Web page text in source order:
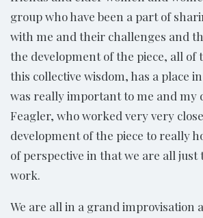
group who have been a part of
with me and their challenges and
the development of the piece, all of
this collective wisdom, has a place
was really important to me and my
Feagler, who worked very very
development of the piece to really
of perspective in that we are all
work.
We are all in a grand improvisation